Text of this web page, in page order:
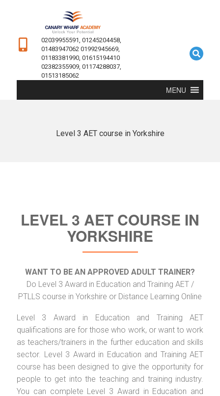
02039955591, 01245204458,
01483947062 01992945669,
01183381990, 01615194410
02382355909, 01174288037,
01513185062
MENU
Level 3 AET course in Yorkshire
LEVEL 3 AET COURSE IN
YORKSHIRE
WANT TO BE AN APPROVED ADULT TRAINER?
Do Level 3 Award in Education and Training AET /
PTLLS course in Yorkshire or Distance Learning Online
Level 3 Award in Education and Training AET
qualifications are for those who work, or want to work
as teachers/trainers in the further education and skills
sector. Level 3 Award in Education and Training AET
course has been designed to give the opportunity for
people to get into the teaching and training industry.
You can complete Level 3 Award in Education and